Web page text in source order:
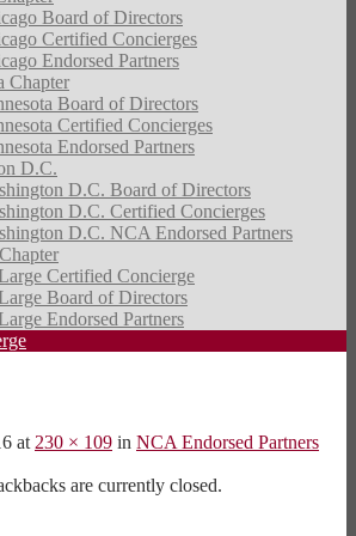
Board of Directors
Certified Concierges
Endorsed Partners
Chapter
Board of Directors
Certified Concierges
Endorsed Partners
D.C.
D.C. Board of Directors
D.C. Certified Concierges
D.C. NCA Endorsed Partners
Certified Concierge
Board of Directors
Endorsed Partners
at 230 × 109 in NCA Endorsed Partners
are currently closed.